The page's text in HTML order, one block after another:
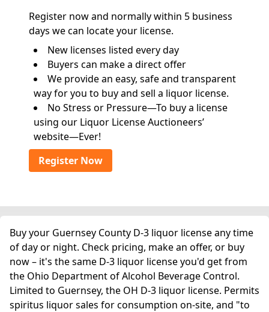
Register now and normally within 5 business
days we can locate your license.
New licenses listed every day
Buyers can make a direct offer
We provide an easy, safe and transparent
way for you to buy and sell a liquor license.
No Stress or Pressure—To buy a license
using our Liquor License Auctioneers’
website—Ever!
Register Now
Buy your Guernsey County D-3 liquor license any time
of day or night. Check pricing, make an offer, or buy
now – it's the same D-3 liquor license you'd get from
the Ohio Department of Alcohol Beverage Control.
Limited to Guernsey, the OH D-3 liquor license. Permits
spiritus liquor sales for consumption on-site, and "to